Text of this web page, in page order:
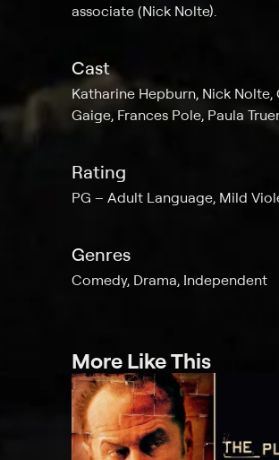
associate (Nick Nolte).
Cast
Katharine Hepburn, Nick Nolte,
Gaige, Frances Pole, Paula
Rating
PG Adult Language, Mild
Genres
Comedy, Drama, Independent
More Like This